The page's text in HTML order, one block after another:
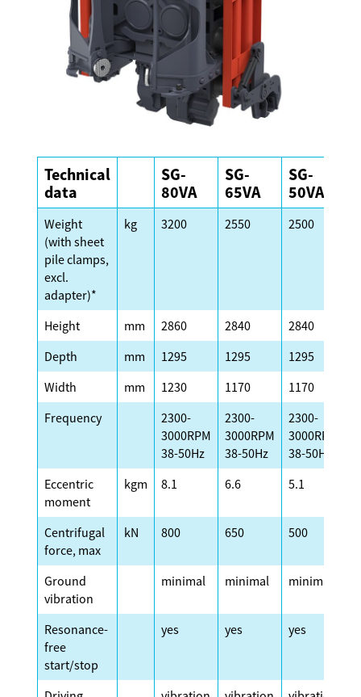
Technical
data
SG-
80VA
SG-
65VA
SG-
50VA
Weight
(with sheet
pile clamps,
excl.
adapter)*
kg 3200 2550 2500
Height mm 2860 2840 2840
Depth
mm 1295 1295 1295
Width
mm 1230 1170 1170
Frequency
2300-
3000RPM
38-50Hz
2300-
3000RPM
38-50Hz
2300-
3000RPM
38-50Hz
Eccentric
moment
kgm 8.1 6.6 5.1
Centrifugal
force, max
kN 800 650 500
Ground
vibration
minimal minimal minimal
Resonance-
free
start/stop
yes yes yes